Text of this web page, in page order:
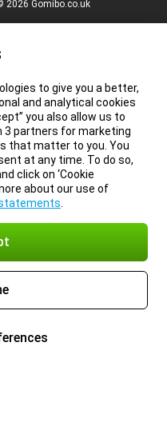
2026 Gomibo.co.uk
to give you a better,
and analytical cookies
you also allow us to
3 partners for marketing
that matter to you. You
at any time. To do so,
click on ‘Cookie
about our use of